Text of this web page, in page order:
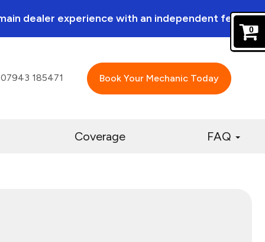
dealer experience with an independent feel.
07943 185471 Book Your Mechanic Today
Coverage FAQ
0